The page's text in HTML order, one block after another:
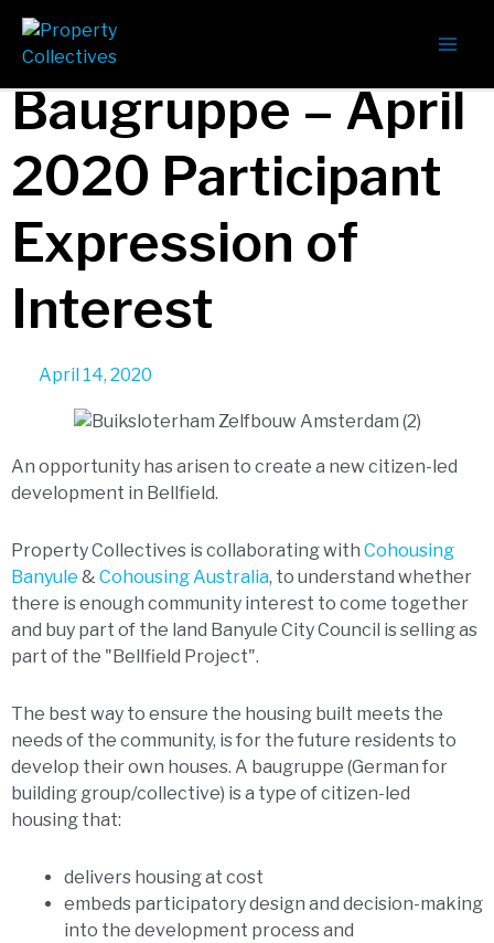
Bellfield
Baugruppe – April
2020 Participant
Expression of
Interest
April 14, 2020
An opportunity has arisen to create a new citizen-led
development in Bellfield.
Property Collectives is collaborating with Cohousing
Banyule &Cohousing Australia, to understand whether
there is enough community interest to come together
and buy part of the land Banyule City Council is selling as
part of the "Bellfield Project".
The best way to ensure the housing built meets the
needs of the community, is for the future residents to
develop their own houses. A baugruppe (German for
building group/collective) is a type of citizen-led
housing that:
delivers housing at cost
embeds participatory design and decision-making
into the development process and